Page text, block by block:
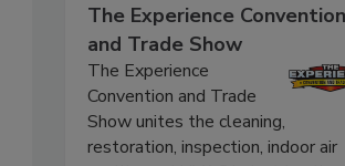
The Experience Convention
and Trade Show
The Experience
Convention and Trade
Show unites the cleaning,
restoration, inspection, indoor air